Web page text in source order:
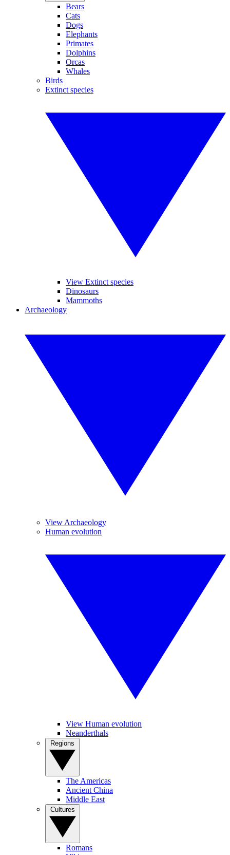
Bears
Cats
Dogs
Elephants
Primates
Dolphins
Orcas
Whales
Birds
Extinct species
View Extinct species
Dinosaurs
Mammoths
Archaeology
View Archaeology
Human evolution
View Human evolution
Neanderthals
The Americas
Ancient China
Middle East
Romans